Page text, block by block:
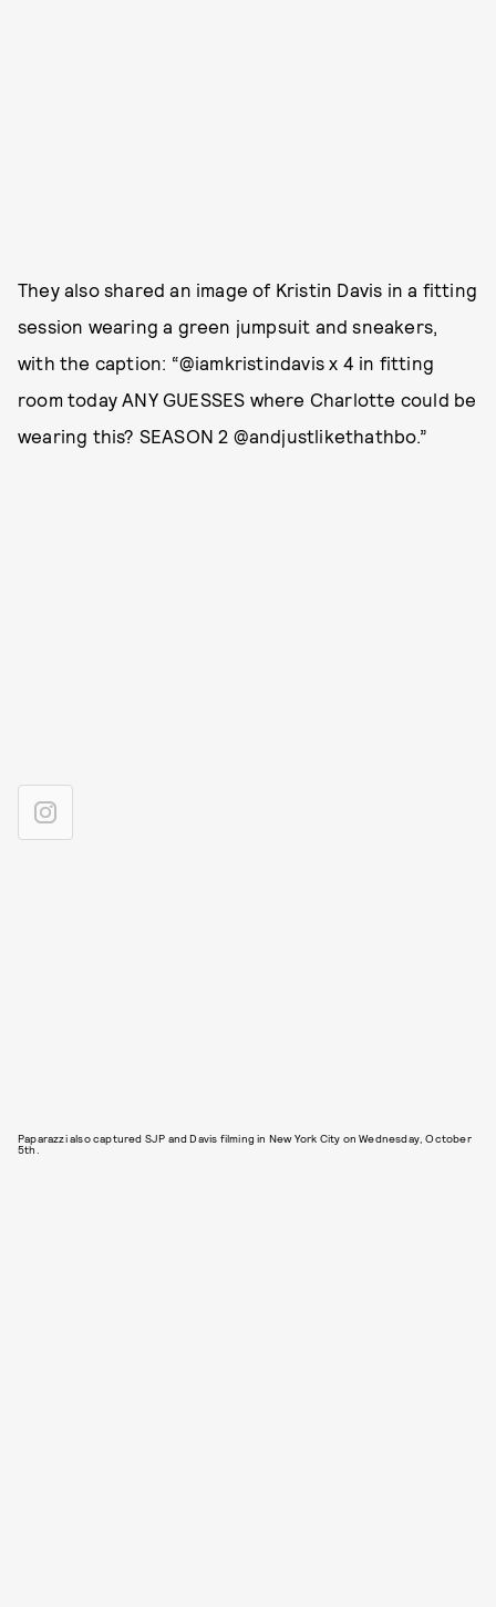
They also shared an image of Kristin Davis in a fitting
session wearing a green jumpsuit and sneakers,
with the caption: “@iamkristindavis x 4 in fitting
room today ANY GUESSES where Charlotte could be
wearing this? SEASON 2 @andjustlikethathbo.”
Paparazzi also captured SJP and Davis filming in New York City on Wednesday, October
5th.